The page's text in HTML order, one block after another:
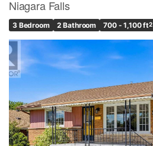
Niagara Falls
3 Bedroom 2 Bathroom 700 - 1,100 ft2